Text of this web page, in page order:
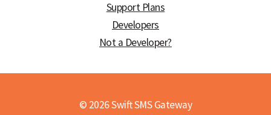
Support Plans
Developers
Not a Developer?
© 2026 Swift SMS Gateway